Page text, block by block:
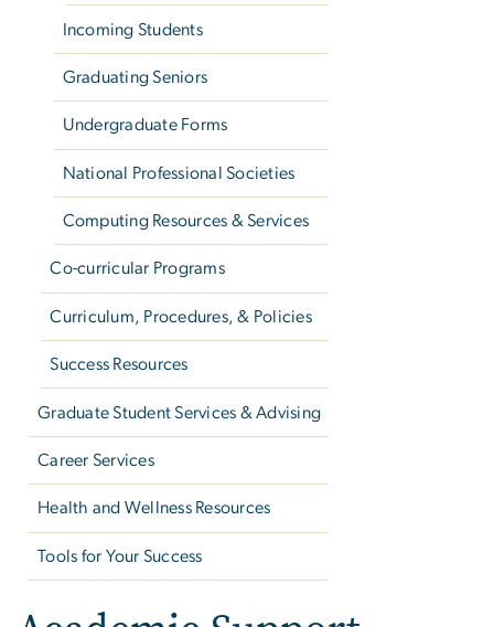
Incoming Students
Graduating Seniors
Undergraduate Forms
National Professional Societies
Computing Resources & Services
Co-curricular Programs
Curriculum, Procedures, & Policies
Success Resources
Graduate Student Services & Advising
Career Services
Health and Wellness Resources
Tools for Your Success